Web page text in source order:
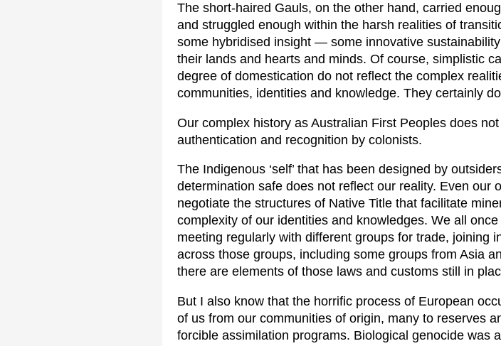
The short-haired Gauls, on the other hand, carried
and struggled enough within the harsh realities of
some hybridised insight — some innovative
their lands and hearts and minds. Of course, simplistic
degree of domestication do not reflect the complex
communities, identities and knowledge. They certainly
Our complex history as Australian First Peoples does
authentication and recognition by colonists.
The Indigenous ‘self’ that has been designed by
determination safe does not reflect our reality. Even our
negotiate the structures of Native Title that facilitate
complexity of our identities and knowledges. We all
meeting regularly with different groups for trade, joining
across those groups, including some groups from Asia
there are elements of those laws and customs still in
But I also know that the horrific process of European
of us from our communities of origin, many to reserves
forcible assimilation programs. Biological genocide was